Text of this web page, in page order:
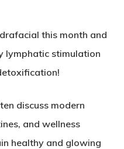
this month and
lymphatic stimulation
discuss modern
and wellness
healthy and glowing